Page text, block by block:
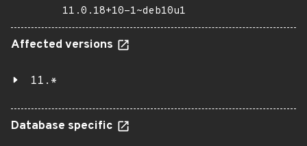
11.0.18+10-1~deb10u1
Affected versions
11.*
Database specific